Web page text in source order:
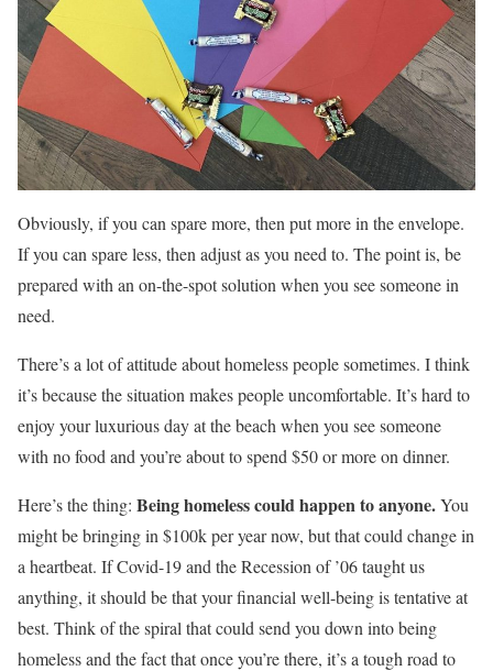
Obviously, if you can spare more, then put more in the envelope.
If you can spare less, then adjust as you need to. The point is, be
prepared with an on-the-spot solution when you see someone in
need.
There’s a lot of attitude about homeless people sometimes. I think
it’s because the situation makes people uncomfortable. It’s hard to
enjoy your luxurious day at the beach when you see someone
with no food and you’re about to spend $50 or more on dinner.
Here’s the thing: Being homeless could happen to anyone.You
might be bringing in $100k per year now, but that could change in
a heartbeat. If Covid-19 and the Recession of ’06 taught us
anything, it should be that your financial well-being is tentative at
best. Think of the spiral that could send you down into being
homeless and the fact that once you’re there, it’s a tough road to